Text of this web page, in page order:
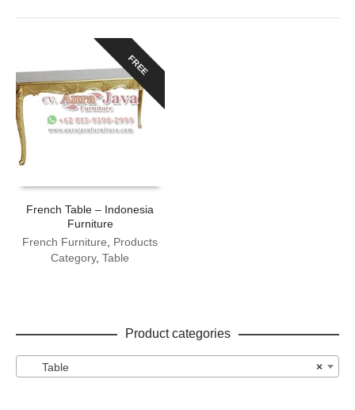
FREE
French Table – Indonesia
Furniture
French Furniture, Products
Category,Table
Product categories
×
Table